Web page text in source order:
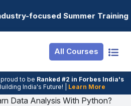
Summer Training Programs in
All Courses
to be Ranked #2 in Forbes India's
India's Future! | Learn More
Resources
Job Portal
Hire From Us
Salary Predictor
Discussion Forum
Internship
Basic
Premium
Student Login
Employer Login
Data Analysis With Python?